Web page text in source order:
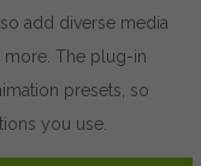
add diverse media
The plug-in
presets, so
you use.